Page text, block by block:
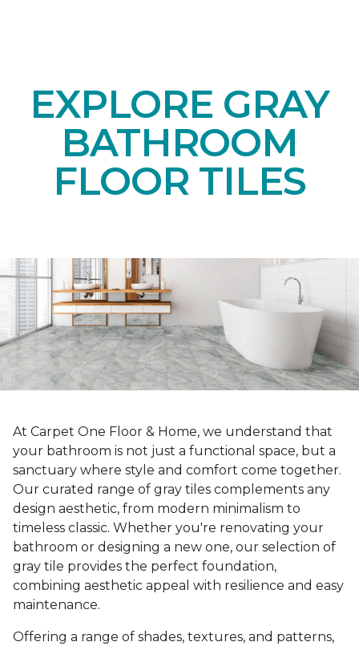
EXPLORE GRAY
BATHROOM
FLOOR TILES
At Carpet One Floor & Home, we understand that
your bathroom is not just a functional space, but a
sanctuary where style and comfort come together.
Our curated range of gray tiles complements any
design aesthetic, from modern minimalism to
timeless classic. Whether you're renovating your
bathroom or designing a new one, our selection of
gray tile provides the perfect foundation,
combining aesthetic appeal with resilience and easy
maintenance.
Offering a range of shades, textures, and patterns,